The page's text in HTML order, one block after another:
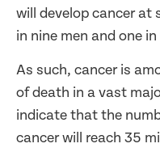
will develop cancer at
in nine men and one
As such, cancer is
of death in a vast
indicate that the
cancer will reach 35